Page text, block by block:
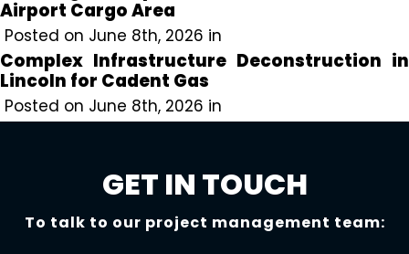
Airport Cargo Area
Posted on June 8th, 2026 in
Complex Infrastructure Deconstruction in
Lincoln for Cadent Gas
Posted on June 8th, 2026 in
GET IN TOUCH
To talk to our project management team: